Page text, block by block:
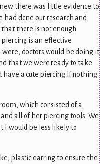
there was little evidence to
had done our research and
there is not enough
is an effective
were, doctors would be doing it
that we were ready to take
have a cute piercing if nothing
which consisted of a
all of her piercing tools. We
I would be less likely to
plastic earring to ensure the